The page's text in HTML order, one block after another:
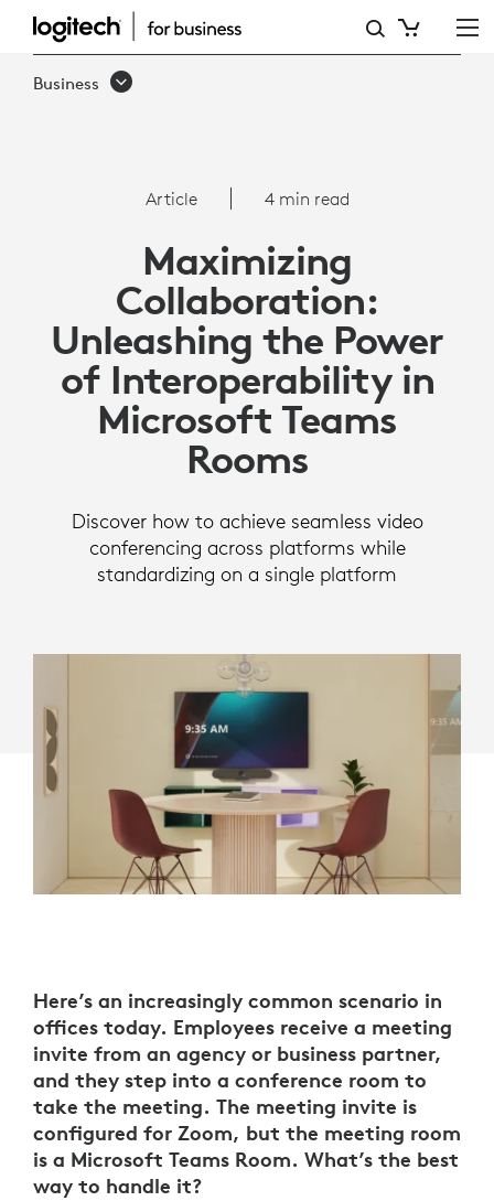
ARTICLE:
INTEROPERABILITY
Business
Article 4 min read
Maximizing
Collaboration:
Unleashing the Power
of Interoperability in
Microsoft Teams
Rooms
Discover how to achieve seamless video
conferencing across platforms while
standardizing on a single platform
Here’s an increasingly common scenario in
offices today. Employees receive a meeting
invite from an agency or business partner,
and they step into a conference room to
take the meeting. The meeting invite is
configured for Zoom, but the meeting room
is a Microsoft Teams Room. What’s the best
way to handle it?